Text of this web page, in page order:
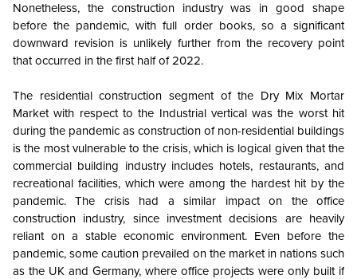
Nonetheless, the construction industry was in good shape
before the pandemic, with full order books, so a significant
downward revision is unlikely further from the recovery point
that occurred in the first half of 2022.
The residential construction segment of the Dry Mix Mortar
Market with respect to the Industrial vertical was the worst hit
during the pandemic as construction of non-residential buildings
is the most vulnerable to the crisis, which is logical given that the
commercial building industry includes hotels, restaurants, and
recreational facilities, which were among the hardest hit by the
pandemic. The crisis had a similar impact on the office
construction industry, since investment decisions are heavily
reliant on a stable economic environment. Even before the
pandemic, some caution prevailed on the market in nations such
as the UK and Germany, where office projects were only built if